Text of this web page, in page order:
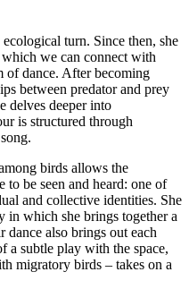
turn. Since then, she
we can connect with
of dance. After becoming
between predator and prey
delves deeper into
is structured through
birds allows the
to be seen and heard: one of
and collective identities. She
in which she brings together a
also brings out each
subtle play with the space,
migratory birds – takes on a